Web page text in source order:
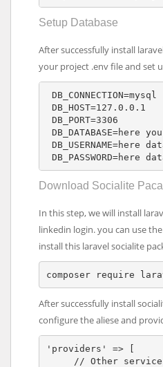
Setup Database
After successfully install
your project .env file and set
DB_CONNECTION=mysql
DB_HOST=127.0.0.1
DB_PORT=3306
DB_DATABASE=here
DB_USERNAME=here
DB_PASSWORD=here
Download Socialite
In this step, we will install
linkedin login. you can use
install this laravel socialite
composer require
After successfully install
configure the aliese and
'providers' => [
// Other